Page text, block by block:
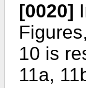
[0020]
10 is
11a,